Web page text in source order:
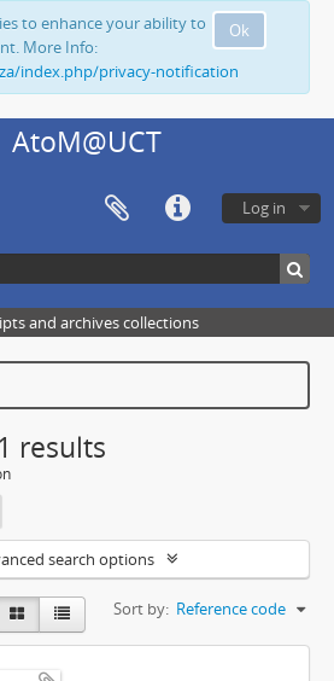
Ok
to enhance your ability to
More Info:
index.php/privacy-notification
AtoM@UCT
Log in
and archives collections
results
search options
Sort by: Reference code